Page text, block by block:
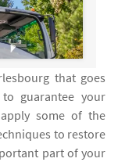
that goes
guarantee your
some of the
to restore
part of your